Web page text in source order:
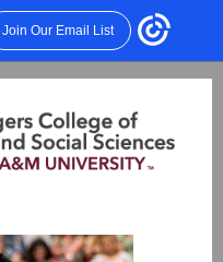
Join Our Email List